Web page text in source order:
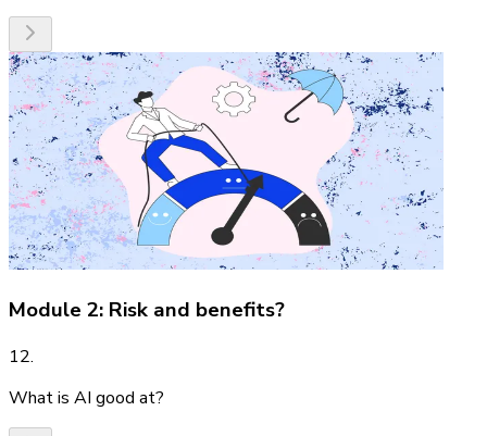
Module 2: Risk and benefits?
12.
What is AI good at?